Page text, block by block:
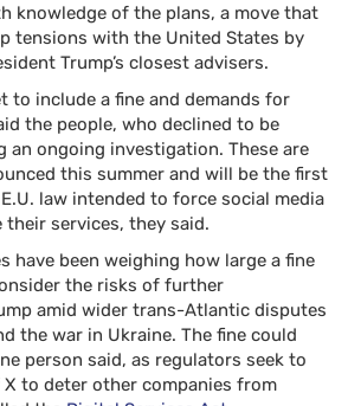
knowledge of the plans, a move that
tensions with the United States by
Trump’s closest advisers.
to include a fine and demands for
the people, who declined to be
an ongoing investigation. These are
this summer and will be the first
law intended to force social media
services, they said.
have been weighing how large a fine
the risks of further
amid wider trans-Atlantic disputes
the war in Ukraine. The fine could
person said, as regulators seek to
X to deter other companies from